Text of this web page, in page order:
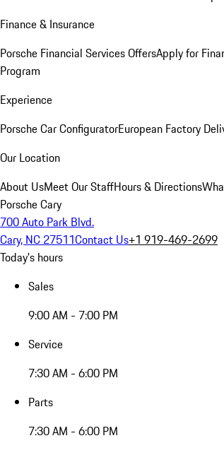
Finance & Insurance
Porsche Financial Services OffersApply for
Program
Experience
Porsche Car ConfiguratorEuropean Factory
Our Location
About UsMeet Our StaffHours & Directions
Porsche Cary
700 Auto Park Blvd.
Cary, NC 27511Contact Us+1 919-469-2699
Today's hours
Sales
9:00 AM - 7:00 PM
Service
7:30 AM - 6:00 PM
Parts
7:30 AM - 6:00 PM